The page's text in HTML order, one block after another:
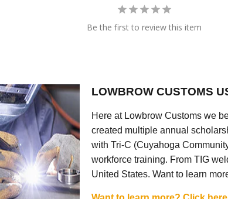
Be the first to review this item
LOWBROW CUSTOMS
Here at Lowbrow Customs we
created multiple annual
with Tri-C (Cuyahoga
workforce training. From TIG
United States. Want to learn